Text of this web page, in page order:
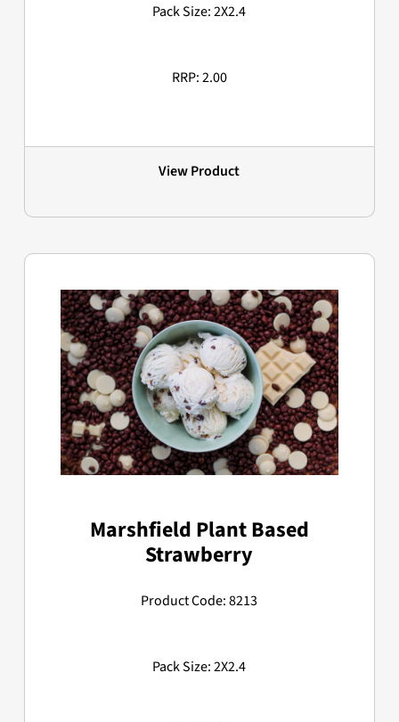
Pack Size: 2X2.4
RRP: 2.00
View Product
Marshfield Plant Based
Strawberry
Product Code: 8213
Pack Size: 2X2.4